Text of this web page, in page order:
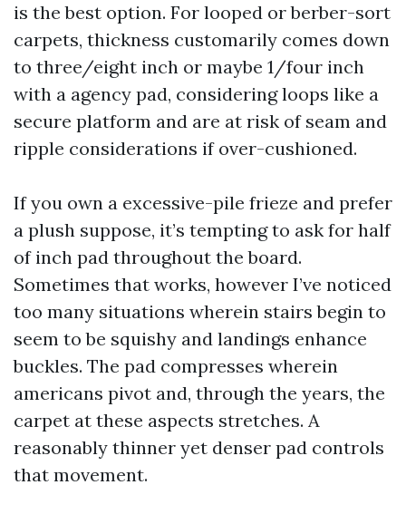
is the best option. For looped or berber-sort
carpets, thickness customarily comes down
to three/eight inch or maybe 1/four inch
with a agency pad, considering loops like a
secure platform and are at risk of seam and
ripple considerations if over-cushioned.
If you own a excessive-pile frieze and prefer
a plush suppose, it’s tempting to ask for half
of inch pad throughout the board.
Sometimes that works, however I’ve noticed
too many situations wherein stairs begin to
seem to be squishy and landings enhance
buckles. The pad compresses wherein
americans pivot and, through the years, the
carpet at these aspects stretches. A
reasonably thinner yet denser pad controls
that movement.